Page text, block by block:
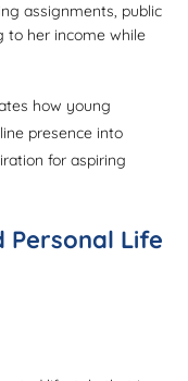
assignments, public
to her income while
how young
presence into
for aspiring
Personal Life